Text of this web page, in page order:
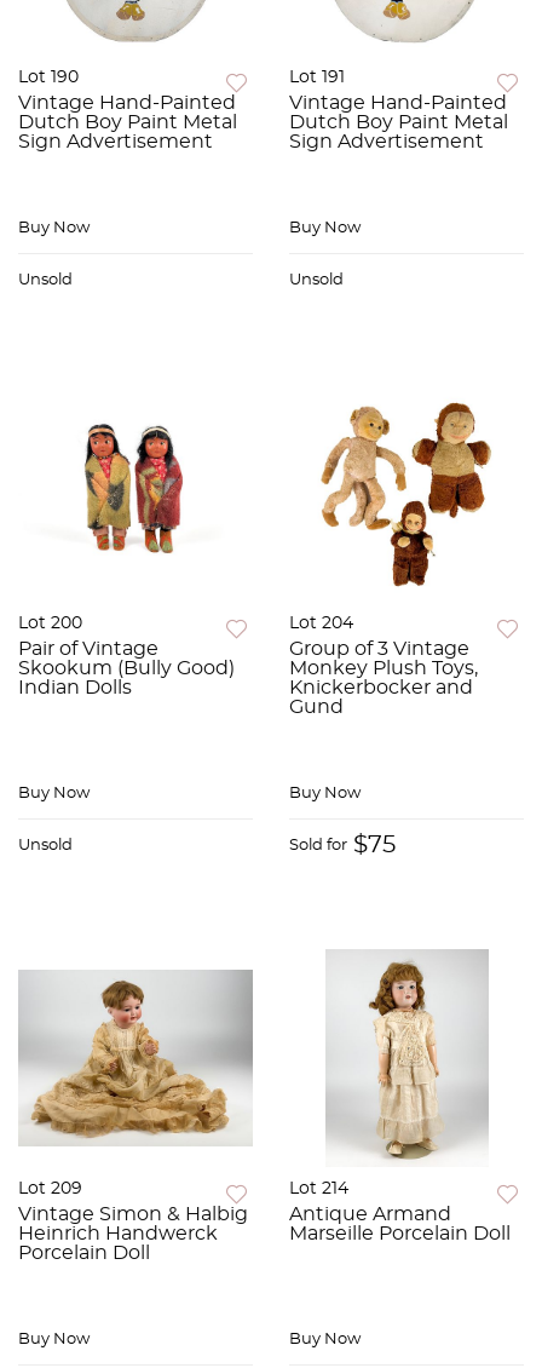
Lot 190
Vintage Hand-Painted
Dutch Boy Paint Metal
Sign Advertisement
Buy Now
Unsold
Lot 191
Vintage Hand-Painted
Dutch Boy Paint Metal
Sign Advertisement
Buy Now
Unsold
Lot 200
Pair of Vintage
Skookum (Bully Good)
Indian Dolls
Buy Now
Unsold
Lot 204
Group of 3 Vintage
Monkey Plush Toys,
Knickerbocker and
Gund
Buy Now
Sold for $75
Lot 209
Vintage Simon & Halbig
Heinrich Handwerck
Porcelain Doll
Buy Now
Lot 214
Antique Armand
Marseille Porcelain Doll
Buy Now